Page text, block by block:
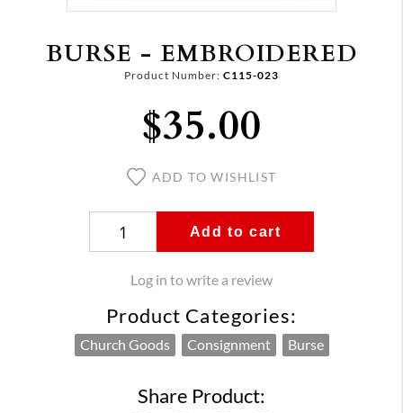
BURSE - EMBROIDERED
Product Number: C115-023
$35.00
ADD TO WISHLIST
Add to cart
Log in to write a review
Product Categories:
Church Goods Consignment Burse
Share Product: